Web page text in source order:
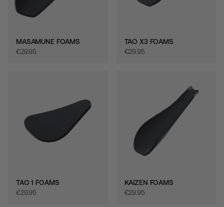
MASAMUNE FOAMS
€‎29.95
TAO X3 FOAMS
€‎29.95
TAO 1 FOAMS
€‎29.95
KAIZEN FOAMS
€‎29.95